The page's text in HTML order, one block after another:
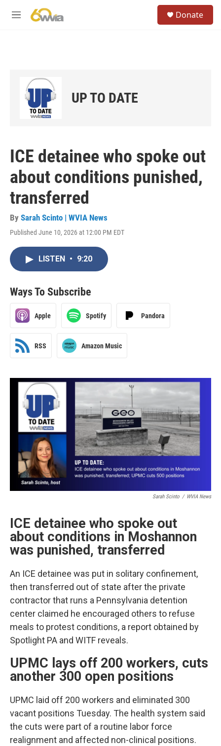
M
Donate
UP TO DATE
ICE detainee who spoke out
about conditions punished,
transferred
By Sarah Scinto | WVIA News
Published June 10, 2026 at 12:00 PM EDT
LISTEN • 9:20
Ways To Subscribe
Apple Spotify Pandora
RSS Amazon Music
Sarah Scinto / WVIA News
ICE detainee who spoke out
about conditions in Moshannon
was punished, transferred
An ICE detainee was put in solitary confinement,
then transferred out of state after the private
contractor that runs a Pennsylvania detention
center claimed he encouraged others to refuse
meals to protest conditions, a report obtained by
Spotlight PA and WITF reveals.
UPMC lays off 200 workers, cuts
another 300 open positions
UPMC laid off 200 workers and eliminated 300
vacant positions Tuesday. The health system said
the cuts were part of a routine labor force
realignment and affected non-clinical positions.